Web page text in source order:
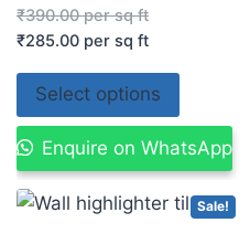
₹390.00per sq ft
₹285.00 per sq ft
Select options
Enquire on WhatsApp
Sale!